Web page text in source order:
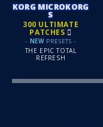
KORG MICROKORG
S
300 ULTIMATE
PATCHES
- NEWPRESETS -
THE EPIC TOTAL
REFRESH